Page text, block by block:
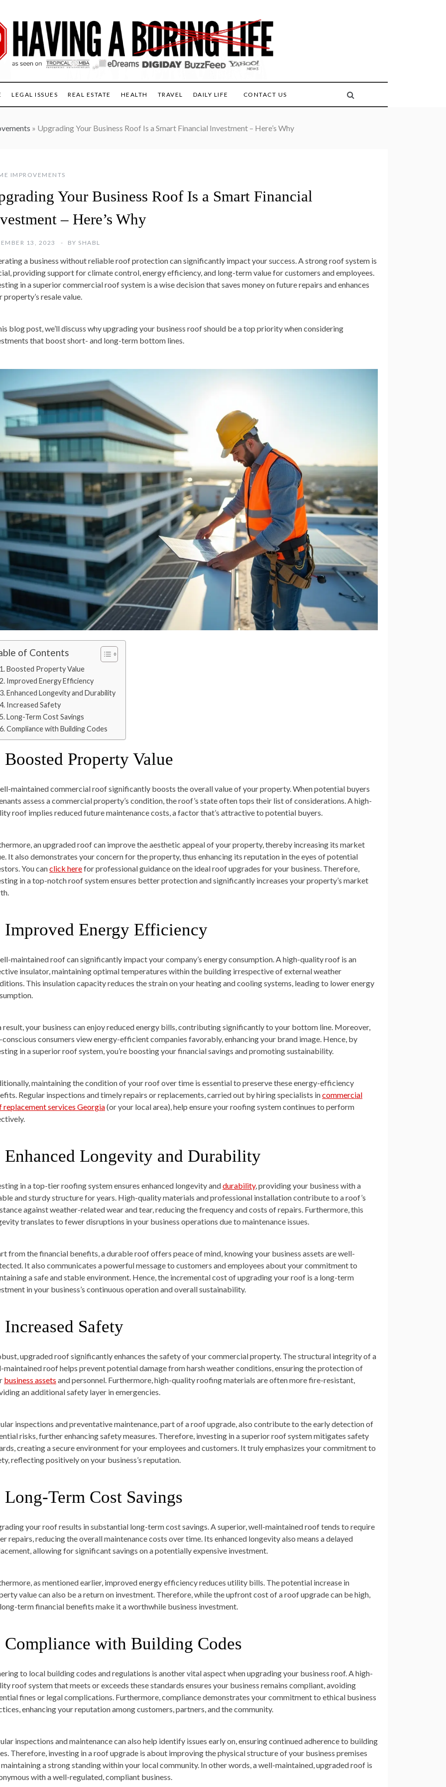
LEGAL ISSUES REAL ESTATE HEALTH TRAVEL DAILY LIFE CONTACT US
» Upgrading Your Business Roof Is a Smart Financial Investment – Here’s Why
IMPROVEMENTS
Your Business Roof Is a Smart Financial
– Here’s Why
13, 2023 BY SHABL
a business without reliable roof protection can significantly impact your success. A strong roof system is
providing support for climate control, energy efficiency, and long-term value for customers and employees.
in a superior commercial roof system is a wise decision that saves money on future repairs and enhances
property’s resale value.
blog post, we’ll discuss why upgrading your business roof should be a top priority when considering
that boost short- and long-term bottom lines.
of Contents
Boosted Property Value
Improved Energy Efficiency
Enhanced Longevity and Durability
Increased Safety
Long-Term Cost Savings
Compliance with Building Codes
Boosted Property Value
maintained commercial roof significantly boosts the overall value of your property. When potential buyers
assess a commercial property’s condition, the roof’s state often tops their list of considerations. A high-
roof implies reduced future maintenance costs, a factor that’s attractive to potential buyers.
an upgraded roof can improve the aesthetic appeal of your property, thereby increasing its market
It also demonstrates your concern for the property, thus enhancing its reputation in the eyes of potential
You canclick herefor professional guidance on the ideal roof upgrades for your business. Therefore,
in a top-notch roof system ensures better protection and significantly increases your property’s market
Improved Energy Efficiency
maintained roof can significantly impact your company’s energy consumption. A high-quality roof is an
insulator, maintaining optimal temperatures within the building irrespective of external weather
This insulation capacity reduces the strain on your heating and cooling systems, leading to lower energy
result, your business can enjoy reduced energy bills, contributing significantly to your bottom line. Moreover,
conscious consumers view energy-efficient companies favorably, enhancing your brand image. Hence, by
in a superior roof system, you’re boosting your financial savings and promoting sustainability.
maintaining the condition of your roof over time is essential to preserve these energy-efficiency
Regular inspections and timely repairs or replacements, carried out by hiring specialists incommercial
replacement services Georgia(or your local area), help ensure your roofing system continues to perform
Enhanced Longevity and Durability
in a top-tier roofing system ensures enhanced longevity anddurability, providing your business with a
and sturdy structure for years. High-quality materials and professional installation contribute to a roof’s
against weather-related wear and tear, reducing the frequency and costs of repairs. Furthermore, this
translates to fewer disruptions in your business operations due to maintenance issues.
from the financial benefits, a durable roof offers peace of mind, knowing your business assets are well-
It also communicates a powerful message to customers and employees about your commitment to
a safe and stable environment. Hence, the incremental cost of upgrading your roof is a long-term
in your business’s continuous operation and overall sustainability.
Increased Safety
upgraded roof significantly enhances the safety of your commercial property. The structural integrity of a
maintained roof helps prevent potential damage from harsh weather conditions, ensuring the protection of
business assets and personnel. Furthermore, high-quality roofing materials are often more fire-resistant,
an additional safety layer in emergencies.
inspections and preventative maintenance, part of a roof upgrade, also contribute to the early detection of
risks, further enhancing safety measures. Therefore, investing in a superior roof system mitigates safety
creating a secure environment for your employees and customers. It truly emphasizes your commitment to
reflecting positively on your business’s reputation.
Long-Term Cost Savings
your roof results in substantial long-term cost savings. A superior, well-maintained roof tends to require
repairs, reducing the overall maintenance costs over time. Its enhanced longevity also means a delayed
allowing for significant savings on a potentially expensive investment.
as mentioned earlier, improved energy efficiency reduces utility bills. The potential increase in
value can also be a return on investment. Therefore, while the upfront cost of a roof upgrade can be high,
term financial benefits make it a worthwhile business investment.
Compliance with Building Codes
to local building codes and regulations is another vital aspect when upgrading your business roof. A high-
roof system that meets or exceeds these standards ensures your business remains compliant, avoiding
fines or legal complications. Furthermore, compliance demonstrates your commitment to ethical business
enhancing your reputation among customers, partners, and the community.
inspections and maintenance can also help identify issues early on, ensuring continued adherence to building
Therefore, investing in a roof upgrade is about improving the physical structure of your business premises
maintaining a strong standing within your local community. In other words, a well-maintained, upgraded roof is
with a well-regulated, compliant business.